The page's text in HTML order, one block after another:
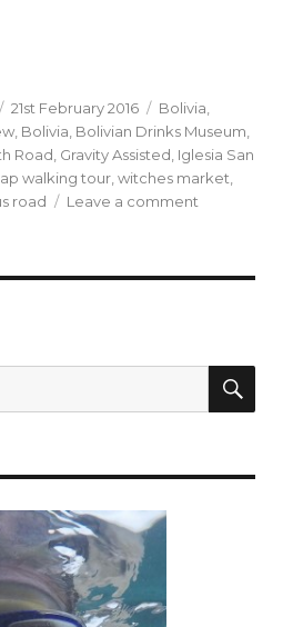
Posted
on
21st February 2016 Categories
Bolivia
Bolivia Bolivian Drinks Museum
Road Gravity Assisted Iglesia San
walking tour ,witches market
road
Leave a comment
in
Paz